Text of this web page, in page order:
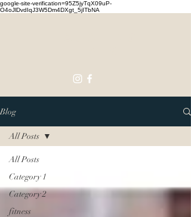
google-site-verification=95Z5jyTqX09uP-
O4oJlDvdIqJ3W5Dm4DXgt_5jITbNA
Blog
All Posts
Category 1
Category 2
fitness
All Posts